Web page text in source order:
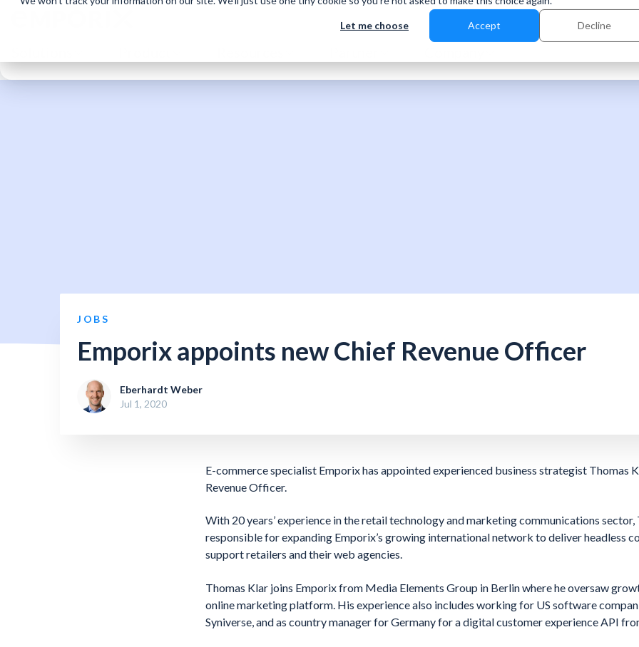
Let me choose Accept Decline
JOBS
Emporix appoints new Chief Revenue Officer
Eberhardt Weber
Jul 1, 2020
E-commerce specialist Emporix has appointed experienced business strategist Thomas
Revenue Officer.
With 20 years’ experience in the retail technology and marketing communications
responsible for expanding Emporix’s growing international network to deliver headless
support retailers and their web agencies.
Thomas Klar joins Emporix from Media Elements Group in Berlin where he oversaw
online marketing platform. His experience also includes working for US software
Syniverse, and as country manager for Germany for a digital customer experience API